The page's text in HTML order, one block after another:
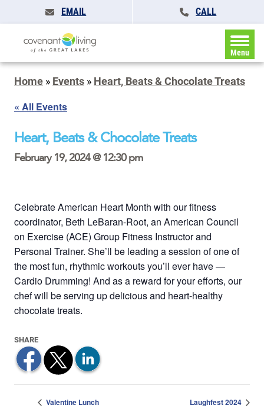
EMAIL CALL
Menu
Home » Events » Heart, Beats & Chocolate Treats
« All Events
Heart, Beats & Chocolate Treats
February 19, 2024 @ 12:30 pm
Celebrate American Heart Month with our fitness
coordinator, Beth LeBaran-Root, an American Council
on Exercise (ACE) Group Fitness Instructor and
Personal Trainer. She’ll be leading a session of one of
the most fun, rhythmic workouts you’ll ever have —
Cardio Drumming! And as a reward for your efforts, our
chef will be serving up delicious and heart-healthy
chocolate treats.
Valentine Lunch Laughfest 2024